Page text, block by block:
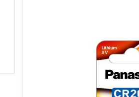
customercare@mysoftlogic.lk